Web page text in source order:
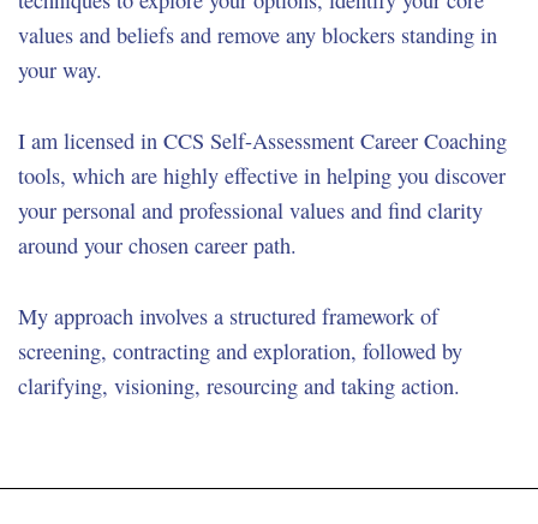
values and beliefs and remove any blockers standing in
your way.
I am licensed in CCS Self-Assessment Career Coaching
tools, which are highly effective in helping you discover
your personal and professional values and find clarity
around your chosen career path.
My approach involves a structured framework of
screening, contracting and exploration, followed by
clarifying, visioning, resourcing and taking action.